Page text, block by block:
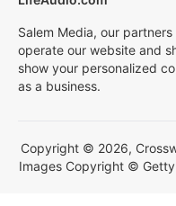
Salem Media, our
operate our website and
show your personalized
as a business.
Copyright © 2026,
Images Copyright ©